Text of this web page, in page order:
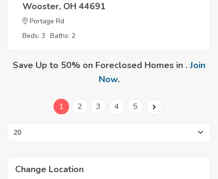
Wooster, OH 44691
Portage Rd
Beds: 3 Baths: 2
Save Up to 50% on Foreclosed Homes in . Join
Now.
1 2 3 4 5
Change Location